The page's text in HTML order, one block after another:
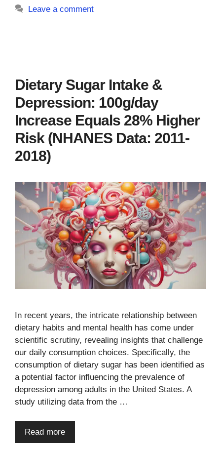
Leave a comment
Dietary Sugar Intake &
Depression: 100g/day
Increase Equals 28% Higher
Risk (NHANES Data: 2011-
2018)
In recent years, the intricate relationship between
dietary habits and mental health has come under
scientific scrutiny, revealing insights that challenge
our daily consumption choices. Specifically, the
consumption of dietary sugar has been identified as
a potential factor influencing the prevalence of
depression among adults in the United States. A
study utilizing data from the …
Read more